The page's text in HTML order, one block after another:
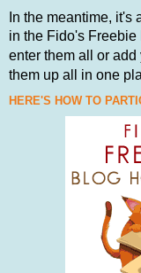
In the meantime, it's
in the Fido's Freebie
enter them all or
them up all in one
HERE'S HOW TO